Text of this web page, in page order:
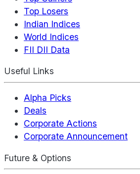
Top Losers
Indian Indices
World Indices
FII DII Data
Useful Links
Alpha Picks
Deals
Corporate Actions
Corporate Announcement
Future & Options